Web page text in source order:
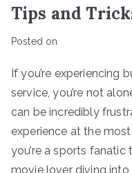
Tips and
Posted on
If you’re experiencing
service, you’re not
can be incredibly
experience at the
you’re a sports
movie lover diving